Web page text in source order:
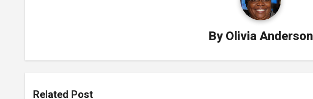
By Olivia Anderson
Related Post